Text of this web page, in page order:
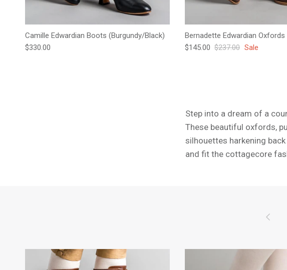
Camille Edwardian Boots (Burgundy/Black)
Regular price
$330.00
Bernadette Edwardian
Sale price
$145.00 Regular price
$237.00 Sale
Step into a dream of a
These beautiful oxfords,
silhouettes harkening
and fit the cottagecore
Previous